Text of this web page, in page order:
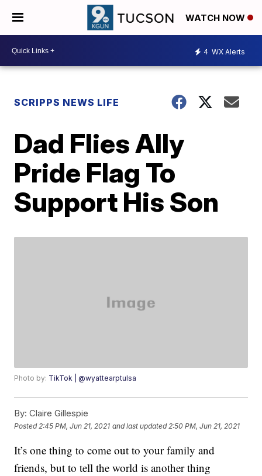
WATCH NOW
4 WX Alerts
SCRIPPS NEWS LIFE
Dad Flies Ally
Pride Flag To
Support His Son
Photo by: TikTok | @wyattearptulsa
By: Claire Gillespie
Posted 2:45 PM, Jun 21, 2021 and last updated 2:50 PM, Jun 21, 2021
It’s one thing to come out to your family and
friends, but to tell the world is another thing